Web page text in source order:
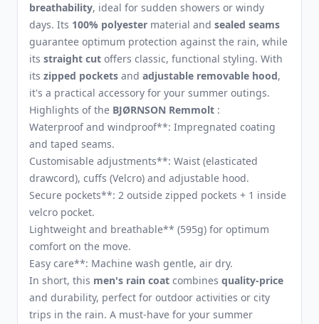
breathability, ideal for sudden showers or windy
days. Its 100% polyester material and sealed seams
guarantee optimum protection against the rain, while
its straight cut offers classic, functional styling. With
its zipped pockets and adjustable removable hood,
it's a practical accessory for your summer outings.
Highlights of the BJØRNSON Remmolt :
Waterproof and windproof**: Impregnated coating
and taped seams.
Customisable adjustments**: Waist (elasticated
drawcord), cuffs (Velcro) and adjustable hood.
Secure pockets**: 2 outside zipped pockets + 1 inside
velcro pocket.
Lightweight and breathable** (595g) for optimum
comfort on the move.
Easy care**: Machine wash gentle, air dry.
In short, this men's rain coat combines quality-price
and durability, perfect for outdoor activities or city
trips in the rain. A must-have for your summer